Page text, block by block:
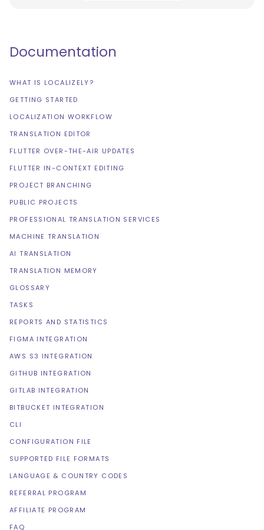
Documentation
WHAT IS LOCALIZELY?
GETTING STARTED
LOCALIZATION WORKFLOW
TRANSLATION EDITOR
FLUTTER OVER-THE-AIR UPDATES
FLUTTER IN-CONTEXT EDITING
PROJECT BRANCHING
PUBLIC PROJECTS
PROFESSIONAL TRANSLATION SERVICES
MACHINE TRANSLATION
AI TRANSLATION
TRANSLATION MEMORY
GLOSSARY
TASKS
REPORTS AND STATISTICS
FIGMA INTEGRATION
AWS S3 INTEGRATION
GITHUB INTEGRATION
GITLAB INTEGRATION
BITBUCKET INTEGRATION
CLI
CONFIGURATION FILE
SUPPORTED FILE FORMATS
LANGUAGE & COUNTRY CODES
REFERRAL PROGRAM
AFFILIATE PROGRAM
FAQ